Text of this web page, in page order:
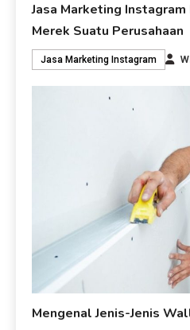
Jasa Marketing
Merek Suatu Perusahaan
Jasa Marketing Instagram
Mengenal Jenis-Jenis